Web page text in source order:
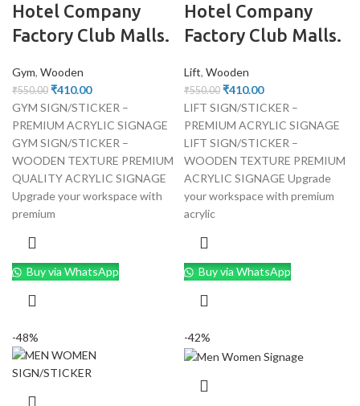
Hotel Company
Factory Club Malls.
Gym, Wooden
₹550.00 ₹410.00
GYM SIGN/STICKER –
PREMIUM ACRYLIC SIGNAGE
GYM SIGN/STICKER –
WOODEN TEXTURE PREMIUM
QUALITY ACRYLIC SIGNAGE
Upgrade your workspace with
premium
Buy via WhatsApp
Hotel Company
Factory Club Malls.
Lift, Wooden
₹550.00 ₹410.00
LIFT SIGN/STICKER –
PREMIUM ACRYLIC SIGNAGE
LIFT SIGN/STICKER –
WOODEN TEXTURE PREMIUM
ACRYLIC SIGNAGE Upgrade
your workspace with premium
acrylic
Buy via WhatsApp
-48% -42%